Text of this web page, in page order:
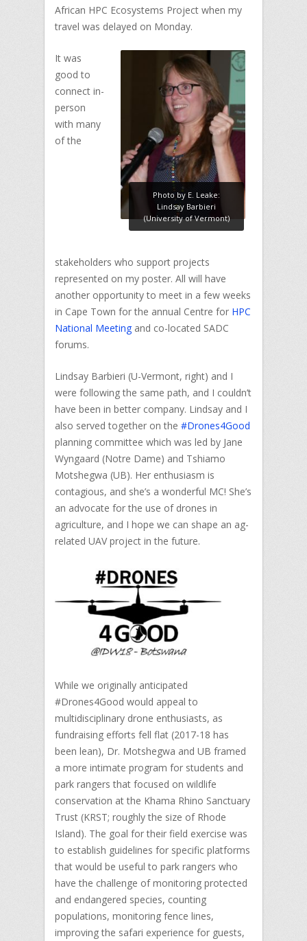
African HPC Ecosystems Project when my
travel was delayed on Monday.
Photo by E. Leake:
Lindsay Barbieri
(University of Vermont)
It was
good to
connect in-
person
with many
of the
stakeholders who support projects
represented on my poster. All will have
another opportunity to meet in a few weeks
in Cape Town for the annual Centre for HPC
National Meeting and co-located SADC
forums.
Lindsay Barbieri (U-Vermont, right) and I
were following the same path, and I couldn’t
have been in better company. Lindsay and I
also served together on the #Drones4Good
planning committee which was led by Jane
Wyngaard (Notre Dame) and Tshiamo
Motshegwa (UB). Her enthusiasm is
contagious, and she’s a wonderful MC! She’s
an advocate for the use of drones in
agriculture, and I hope we can shape an ag-
related UAV project in the future.
While we originally anticipated
#Drones4Good would appeal to
multidisciplinary drone enthusiasts, as
fundraising efforts fell flat (2017-18 has
been lean), Dr. Motshegwa and UB framed
a more intimate program for students and
park rangers that focused on wildlife
conservation at the Khama Rhino Sanctuary
Trust (KRST; roughly the size of Rhode
Island). The goal for their field exercise was
to establish guidelines for specific platforms
that would be useful to park rangers who
have the challenge of monitoring protected
and endangered species, counting
populations, monitoring fence lines,
improving the safari experience for guests,